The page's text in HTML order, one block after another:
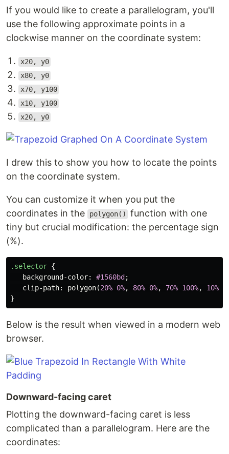
If you would like to create a parallelogram, you'll
use the following approximate points in a
clockwise manner on the coordinate system:
x20, y0
x80, y0
x70, y100
x10, y100
x20, y0
I drew this to show you how to locate the points
on the coordinate system.
You can customize it when you put the
coordinates in the
polygon()
function with one
tiny but crucial modification: the percentage sign
(%).
.selector {
background-color: #1560bd ;
clip-path: polygon(20% 0%, 80% 0%, 70% 100%, 10%
}
Below is the result when viewed in a modern web
browser.
Downward-facing caret
Plotting the downward-facing caret is less
complicated than a parallelogram. Here are the
coordinates: